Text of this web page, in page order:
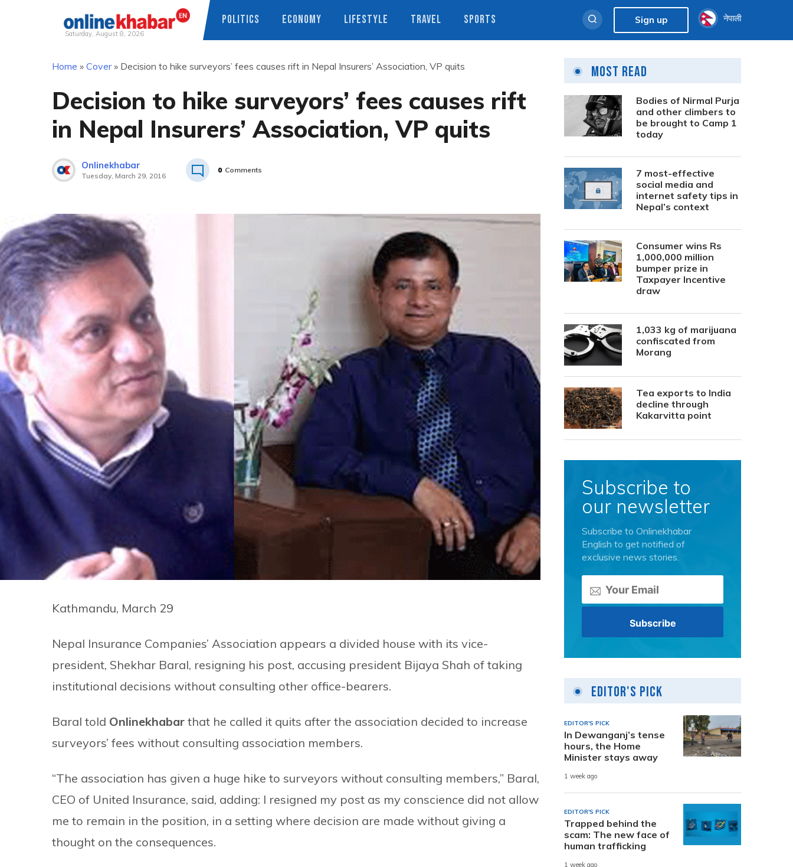
Saturday, August 8, 2026
POLITICS ECONOMY LIFESTYLE TRAVEL SPORTS Sign up नेपाली
Home » Cover» Decision to hike surveyors’ fees causes rift in Nepal Insurers’ Association, VP quits
Decision to hike surveyors’ fees causes rift
in Nepal Insurers’ Association, VP quits
Onlinekhabar
Tuesday, March 29, 2016
0 Comments
Kathmandu, March 29
Nepal Insurance Companies’ Association appears a divided house with its vice-
president, Shekhar Baral, resigning his post, accusing president Bijaya Shah of taking
institutional decisions without consulting other office-bearers.
Baral told Onlinekhabar that he called it quits after the association decided to increase
surveyors’ fees without consulting association members.
“The association has given a huge hike to surveyors without consulting members,” Baral,
CEO of United Insurance, said, adding: I resigned my post as my conscience did not allow
me to remain in the position, in a setting where decision are made without giving a
thought on the consequences.
Most Read
Bodies of Nirmal Purja
and other climbers to
be brought to Camp 1
today
7 most-effective
social media and
internet safety tips in
Nepal’s context
Consumer wins Rs
1,000,000 million
bumper prize in
Taxpayer Incentive
draw
1,033 kg of marijuana
confiscated from
Morang
Tea exports to India
decline through
Kakarvitta point
Subscribe to
our newsletter
Subscribe to Onlinekhabar
English to get notified of
exclusive news stories.
Editor's Pick
EDITOR'S PICK
In Dewanganj’s tense
hours, the Home
Minister stays away
1 week ago
EDITOR'S PICK
Trapped behind the
scam: The new face of
human trafficking
1 week ago